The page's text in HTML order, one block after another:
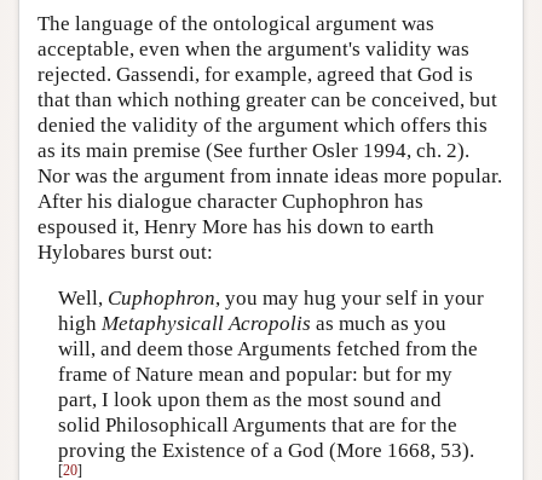
The language of the ontological argument was
acceptable, even when the argument's validity was
rejected. Gassendi, for example, agreed that God is
that than which nothing greater can be conceived, but
denied the validity of the argument which offers this
as its main premise (See further Osler 1994, ch. 2).
Nor was the argument from innate ideas more popular.
After his dialogue character Cuphophron has
espoused it, Henry More has his down to earth
Hylobares burst out:
Well, Cuphophron, you may hug your self in your
high Metaphysicall Acropolis as much as you
will, and deem those Arguments fetched from the
frame of Nature mean and popular: but for my
part, I look upon them as the most sound and
solid Philosophicall Arguments that are for the
proving the Existence of a God (More 1668, 53).
[20]